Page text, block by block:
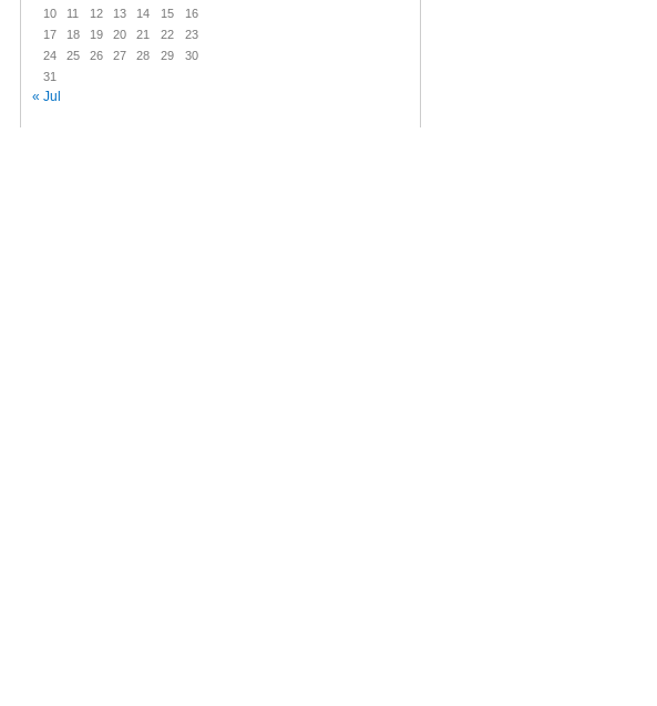
10
11 12 13 14 15
16
17
18 19 20 21 22
23
24
25 26 27 28 29
30
31
« Jul